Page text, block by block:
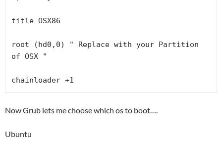
title OSX86
root (hd0,0) " Replace with your Partition
of OSX "
chainloader +1
Now Grub lets me choose which os to boot….
Ubuntu